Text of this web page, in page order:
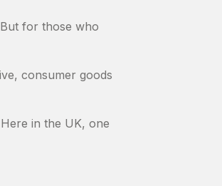
for those who
consumer goods
in the UK, one